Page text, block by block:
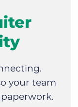
your team